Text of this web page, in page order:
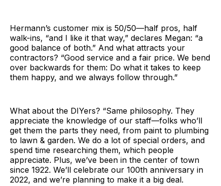
Hermann’s customer mix is 50/50—half pros, half
walk-ins, “and I like it that way,” declares Megan: “a
good balance of both.” And what attracts your
contractors? “Good service and a fair price. We bend
over backwards for them: Do what it takes to keep
them happy, and we always follow through.”
What about the DIYers? “Same philosophy. They
appreciate the knowledge of our staff—folks who’ll
get them the parts they need, from paint to plumbing
to lawn & garden. We do a lot of special orders, and
spend time researching them, which people
appreciate. Plus, we’ve been in the center of town
since 1922. We’ll celebrate our 100th anniversary in
2022, and we’re planning to make it a big deal.